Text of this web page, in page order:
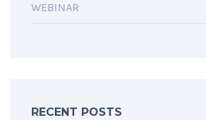
WEBINAR
RECENT POSTS